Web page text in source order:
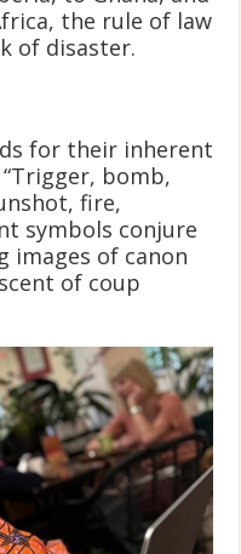
the rule of law
of disaster.
for their inherent
bomb,
fire,
symbols conjure
images of canon
of coup